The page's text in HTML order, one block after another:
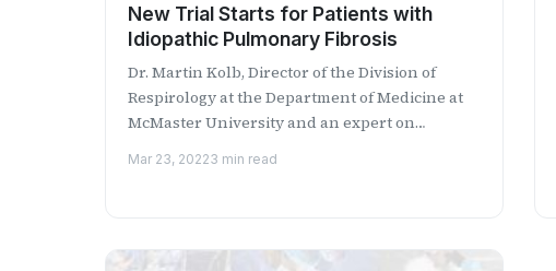
New Trial Starts for Patients with
Idiopathic Pulmonary Fibrosis
Dr. Martin Kolb, Director of the Division of
Respirology at the Department of Medicine at
McMaster University​ and an expert on
Mar 23, 20223 min read